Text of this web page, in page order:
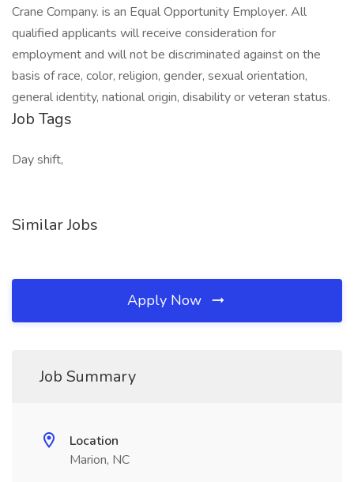
Crane Company. is an Equal Opportunity Employer. All
qualified applicants will receive consideration for
employment and will not be discriminated against on the
basis of race, color, religion, gender, sexual orientation,
general identity, national origin, disability or veteran status.
Job Tags
Day shift,
Similar Jobs
Apply Now
Job Summary
Location
Marion, NC